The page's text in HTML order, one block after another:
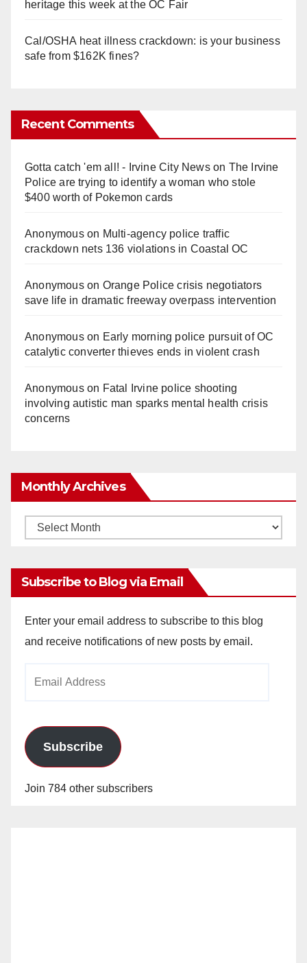
heritage this week at the OC Fair
Cal/OSHA heat illness crackdown: is your business
safe from $162K fines?
Recent Comments
Gotta catch 'em all! - Irvine City Newson The Irvine
Police are trying to identify a woman who stole
$400 worth of Pokemon cards
Anonymouson Multi‑agency police traffic
crackdown nets 136 violations in Coastal OC
Anonymouson Orange Police crisis negotiators
save life in dramatic freeway overpass intervention
Anonymouson Early morning police pursuit of OC
catalytic converter thieves ends in violent crash
Anonymouson Fatal Irvine police shooting
involving autistic man sparks mental health crisis
concerns
Monthly Archives
Monthly
Subscribe to Blog via Email
Enter your email address to subscribe to this blog
and receive notifications of new posts by email.
Subscribe
Join 784 other subscribers